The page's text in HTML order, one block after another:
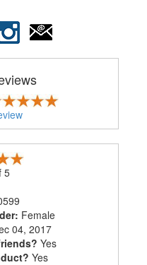
5
Female
04, 2017
Yes
Yes